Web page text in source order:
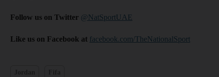
Follow us on Twitter @NatSportUAE
Like us on Facebook at facebook.com/TheNationalSport